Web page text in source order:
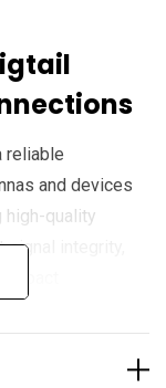
reliable
and devices
high-quality
integrity,
GPS
requiring